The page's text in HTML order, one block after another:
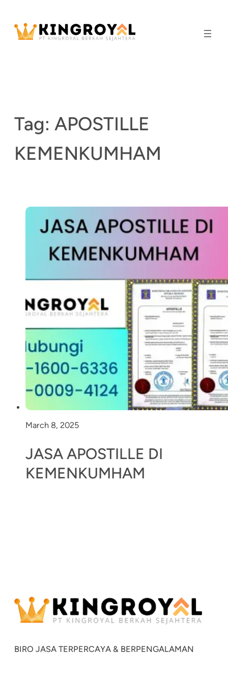
content
Tag: APOSTILLE
KEMENKUMHAM
March 8, 2025
JASA APOSTILLE DI
KEMENKUMHAM
BIRO JASA TERPERCAYA & BERPENGALAMAN